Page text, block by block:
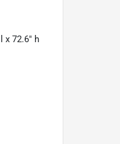
x 72.6" h